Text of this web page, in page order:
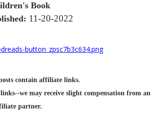
Book
11-20-2022
contain affiliate links.
we may receive slight compensation from an
partner.